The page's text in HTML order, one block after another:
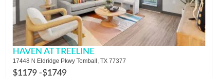
HAVEN AT TREELINE
17448 N Eldridge Pkwy Tomball, TX 77377
$1179 -$1749